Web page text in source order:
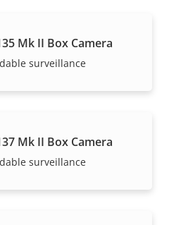
Mk II Box Camera
surveillance
Mk II Box Camera
surveillance